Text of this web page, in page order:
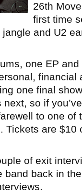
26th
first time
and U2
one EP
one final
so if
to one of
Tickets are
of exit
band back in